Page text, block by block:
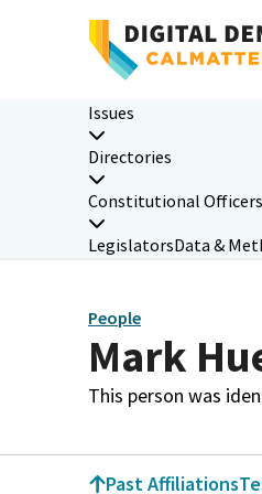
Issues
Directories
Constitutional Officers
LegislatorsData &
People
Mark
This person was
Past Affiliations